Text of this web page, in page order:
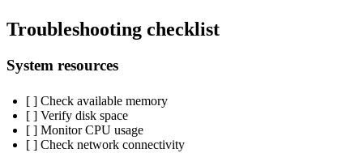
Troubleshooting checklist
System resources
[ ] Check available memory
[ ] Verify disk space
[ ] Monitor CPU usage
[ ] Check network connectivity